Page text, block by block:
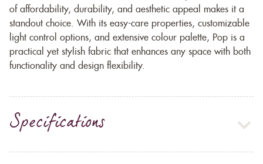
of affordability, durability, and aesthetic appeal makes it a
standout choice. With its easy-care properties, customizable
light control options, and extensive colour palette, Pop is a
practical yet stylish fabric that enhances any space with both
functionality and design flexibility.
Specifications